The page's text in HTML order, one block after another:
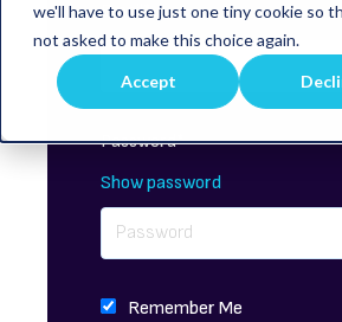
we'll have to use just one tiny cookie so
not asked to make this choice again.
Accept
Email*
Password*
Show password
Remember Me